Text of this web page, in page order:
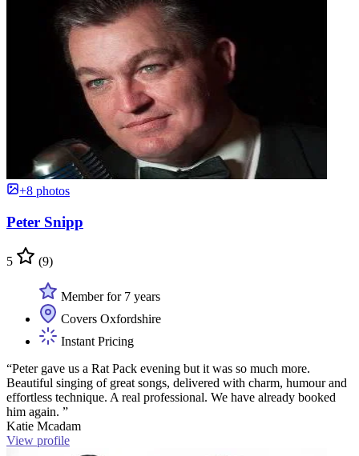
+8 photos
Peter Snipp
5 (9)
Member for 7 years
Covers Oxfordshire
Instant Pricing
“Peter gave us a Rat Pack evening but it was so much more.
Beautiful singing of great songs, delivered with charm, humour and
effortless technique. A real professional. We have already booked
him again. ”
Katie Mcadam
View profile